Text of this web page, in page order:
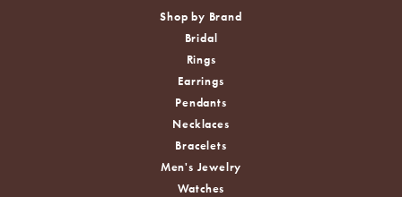
Shop by Brand
Bridal
Rings
Earrings
Pendants
Necklaces
Bracelets
Men's Jewelry
Watches